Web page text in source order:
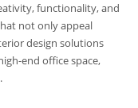
functionality, and
not only appeal
design solutions
end office space,